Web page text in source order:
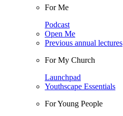
For Me
Podcast
Open Me
Previous annual lectures
For My Church
Launchpad
Youthscape Essentials
For Young People